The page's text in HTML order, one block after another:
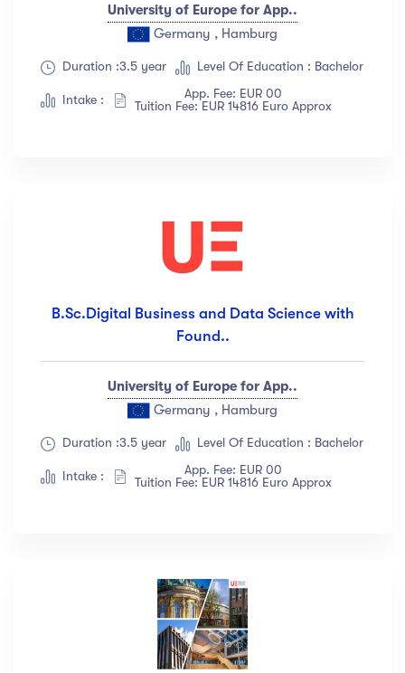
University of Europe for App..
Germany , Hamburg
Duration :3.5 year Level Of Education : Bachelor
Intake :
App. Fee: EUR 00
Tuition Fee: EUR 14816 Euro Approx
B.Sc.Digital Business and Data Science with
Found..
University of Europe for App..
Germany , Hamburg
Duration :3.5 year Level Of Education : Bachelor
Intake :
App. Fee: EUR 00
Tuition Fee: EUR 14816 Euro Approx